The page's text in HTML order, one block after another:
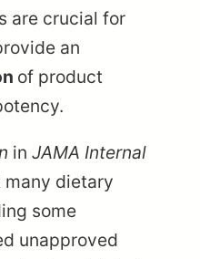
are crucial for
an
of product
in JAMA Internal
dietary
some
unapproved